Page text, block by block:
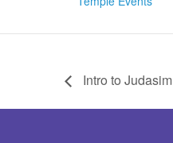
Intro to Judasim